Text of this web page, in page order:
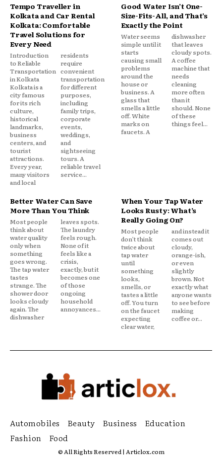
Tempo Traveller in
Kolkata and Car Rental
Kolkata: Comfortable
Travel Solutions for
Every Need
Introduction
to Reliable
Transportation
in Kolkata
Kolkata is a
city famous
for its rich
culture,
historical
landmarks,
business
centers, and
tourist
attractions.
Every year,
many visitors
and local
residents
require
convenient
transportation
for different
purposes,
including
family trips,
corporate
events,
weddings,
and
sightseeing
tours. A
reliable travel
service...
Good Water Isn’t One-
Size-Fits-All, and That’s
Exactly the Point
Water seems
simple until it
starts
causing small
problems
around the
house or
business. A
glass that
smells a little
off. White
marks on
faucets. A
dishwasher
that leaves
cloudy spots.
A coffee
machine that
needs
cleaning
more often
than it
should. None
of these
things feel...
Better Water Can Save
More Than You Think
Most people
think about
water quality
only when
something
goes wrong.
The tap water
tastes
strange. The
shower door
looks cloudy
again. The
dishwasher
leaves spots.
The laundry
feels rough.
None of it
feels like a
crisis,
exactly, but it
becomes one
of those
ongoing
household
annoyances...
When Your Tap Water
Looks Rusty: What’s
Really Going On?
Most people
don’t think
twice about
tap water
until
something
looks,
smells, or
tastes a little
off. You turn
on the faucet
expecting
clear water,
and instead it
comes out
cloudy,
orange-ish,
or even
slightly
brown. Not
exactly what
anyone wants
to see before
making
coffee or...
Automobiles Beauty Business
Education
Fashion
Food
© All Rights Reserved | Articlox.com